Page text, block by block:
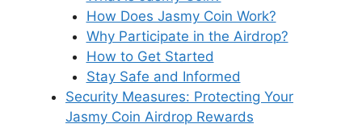
How Does Jasmy Coin Work?
Why Participate in the Airdrop?
How to Get Started
Stay Safe and Informed
Security Measures: Protecting Your
Jasmy Coin Airdrop Rewards